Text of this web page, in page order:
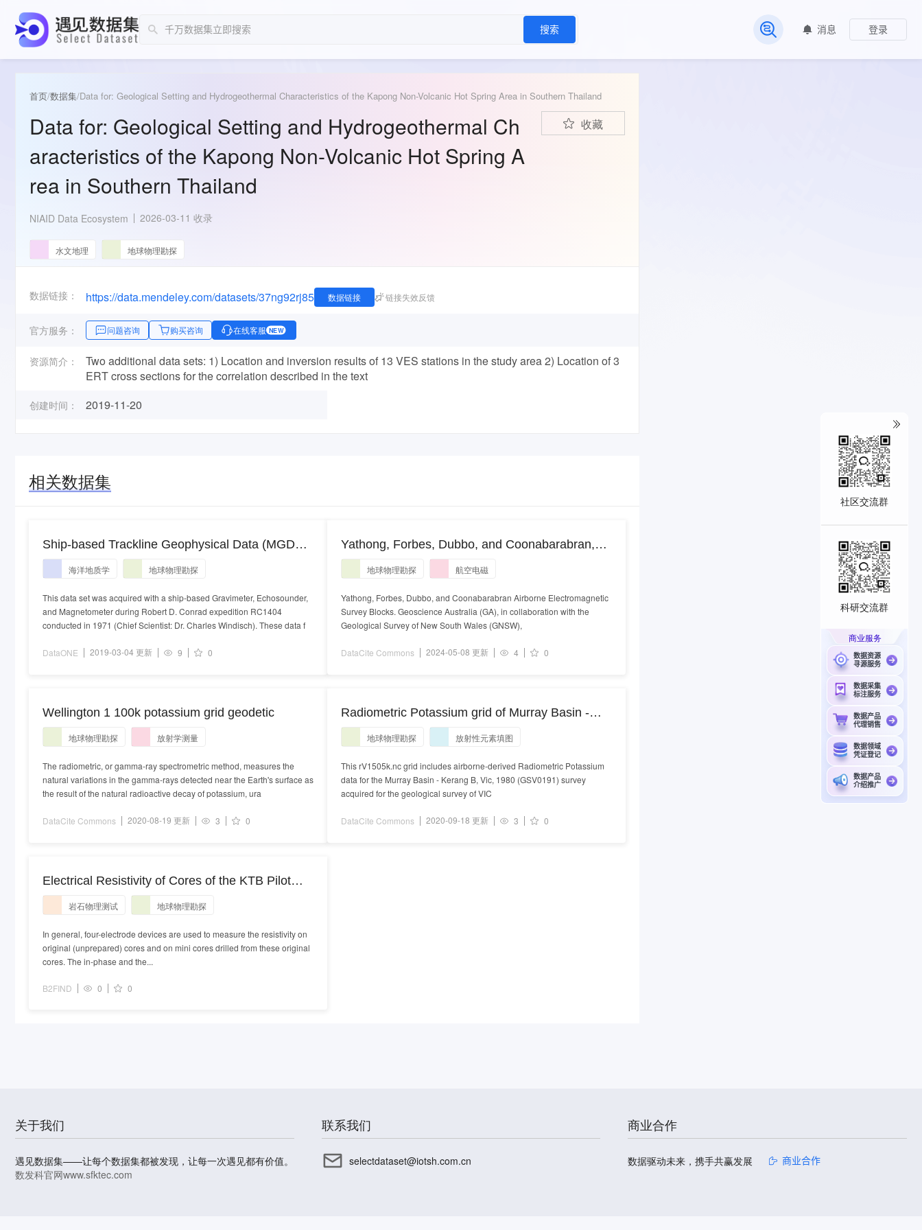
搜索
常见问题
消息 登录
首页/数据集/Data for: Geological Setting and Hydrogeothermal Characteristics of the Kapong Non-Volcanic Hot Spring Area in Southern Thailand
Data for: Geological Setting and Hydrogeothermal Ch
aracteristics of the Kapong Non-Volcanic Hot Spring A
rea in Southern Thailand
收藏
NIAID Data Ecosystem 2026-03-11 收录
水文地理 地球物理勘探
数据链接： https://data.mendeley.com/datasets/37ng92rj85 数据链接 链接失效反馈
官方服务： 问题咨询 购买咨询 在线客服 NEW
资源简介：
Two additional data sets: 1) Location and inversion results of 13 VES stations in the study area 2) Location of 3
ERT cross sections for the correlation described in the text
创建时间： 2019-11-20
相关数据集
Ship-based Trackline Geophysical Data (MGD77)
acquired during the Robert D. Conrad expedition
RC1404 (1971)
海洋地质学 地球物理勘探
This data set was acquired with a ship-based Gravimeter, Echosounder,
and Magnetometer during Robert D. Conrad expedition RC1404
conducted in 1971 (Chief Scientist: Dr. Charles Windisch). These data f
DataONE 2019-03-04 更新 9 0
Wellington 1 100k potassium grid geodetic
地球物理勘探 放射学测量
The radiometric, or gamma-ray spectrometric method, measures the
natural variations in the gamma-rays detected near the Earth's surface as
the result of the natural radioactive decay of potassium, ura
DataCite Commons 2020-08-19 更新 3 0
Electrical Resistivity of Cores of the KTB Pilot
Hole HB1a
岩石物理测试 地球物理勘探
In general, four-electrode devices are used to measure the resistivity on
original (unprepared) cores and on mini cores drilled from these original
cores. The in-phase and the...
B2FIND 0 0
Yathong, Forbes, Dubbo, and Coonabarabran,
Airborne Electromagnetic Survey Blocks.
HELITEM airborne electromagnetic data and
GALEI conductivity estimates
地球物理勘探 航空电磁
Yathong, Forbes, Dubbo, and Coonabarabran Airborne Electromagnetic
Survey Blocks. Geoscience Australia (GA), in collaboration with the
Geological Survey of New South Wales (GNSW),
DataCite Commons 2024-05-08 更新 4 0
Radiometric Potassium grid of Murray Basin -
Kerang B, Vic, 1980 (GSV0191) survey
地球物理勘探 放射性元素填图
This rV1505k.nc grid includes airborne-derived Radiometric Potassium
data for the Murray Basin - Kerang B, Vic, 1980 (GSV0191) survey
acquired for the geological survey of VIC
DataCite Commons 2020-09-18 更新 3 0
关于我们
遇见数据集——让每个数据集都被发现，让每一次遇见都有价值。
数发科官网www.sfktec.com
联系我们
selectdataset@iotsh.com.cn
商业合作
数据驱动未来，携手共赢发展 商业合作
社区交流群
科研交流群
商业服务
数据资源
寻源服务
数据采集
标注服务
数据产品
代理销售
数据领域
凭证登记
数据产品
介绍推广